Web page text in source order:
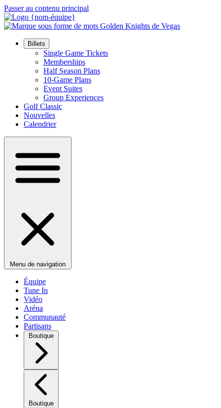
Passer au contenu principal
Billets
Single Game Tickets
Memberships
Half Season Plans
10-Game Plans
Event Suites
Group Experiences
Golf Classic
Nouvelles
Calendrier
Menu de navigation
Équipe
Tune In
Vidéo
Aréna
Communauté
Partisans
Boutique
Boutique